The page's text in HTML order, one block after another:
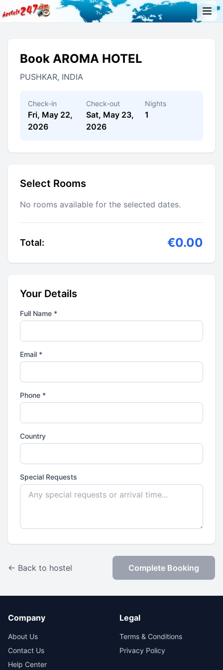
Book AROMA HOTEL
PUSHKAR, INDIA
Check-in
Fri, May 22,
2026
Check-out
Sat, May 23,
2026
Nights
1
Select Rooms
No rooms available for the selected dates.
Total: €0.00
Your Details
Full Name *
Email *
Phone *
Country
Special Requests
← Back to hostel Complete Booking
Company
About Us
Contact Us
Help Center
Legal
Terms & Conditions
Privacy Policy